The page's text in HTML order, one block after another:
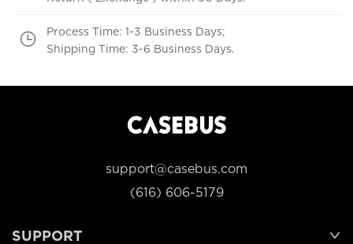
Process Time: 1-3 Business Days;
Shipping Time: 3-6 Business Days.
support@casebus.com
(616) 606-5179
SUPPORT